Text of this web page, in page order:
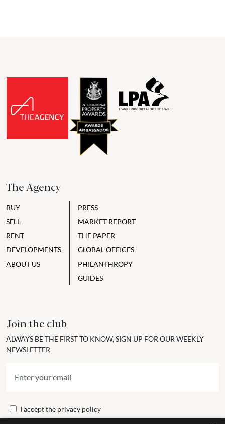
The Agency
BUY
SELL
RENT
DEVELOPMENTS
ABOUT US
PRESS
MARKET REPORT
THE PAPER
GLOBAL OFFICES
PHILANTHROPY
GUIDES
Join the club
ALWAYS BE THE FIRST TO KNOW, SIGN UP FOR OUR WEEKLY
NEWSLETTER
I accept the privacy policy